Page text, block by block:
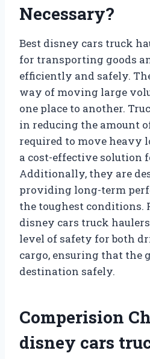
Necessary?
Best disney cars truck
for transporting goods
efficiently and safely.
way of moving large
one place to another.
in reducing the amount
required to move heavy
a cost-effective solution
Additionally, they are
providing long-term
the toughest conditions.
disney cars truck
level of safety for both
cargo, ensuring that the
destination safely.
Comperision
disney cars